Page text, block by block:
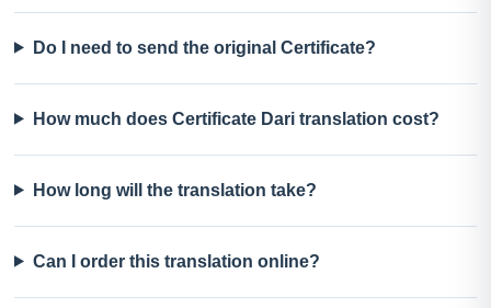
Do I need to send the original Certificate?
How much does Certificate Dari translation cost?
How long will the translation take?
Can I order this translation online?